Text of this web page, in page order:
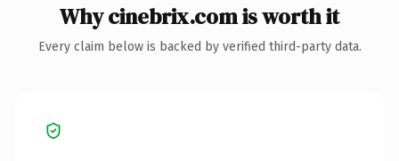
Why cinebrix.com is worth it
Every claim below is backed by verified third-party data.